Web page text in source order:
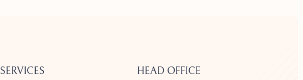
SERVICES HEAD OFFICE